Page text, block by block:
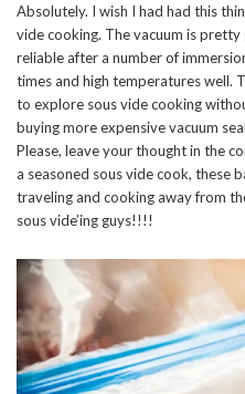
Absolutely. I wish I had had this
vide cooking. The vacuum is
reliable after a number of
times and high temperatures well.
to explore sous vide cooking
buying more expensive vacuum
Please, leave your thought in the
a seasoned sous vide cook, these
traveling and cooking away from
sous vide’ing guys!!!!